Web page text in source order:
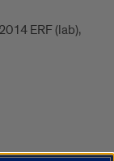
ERF (lab),